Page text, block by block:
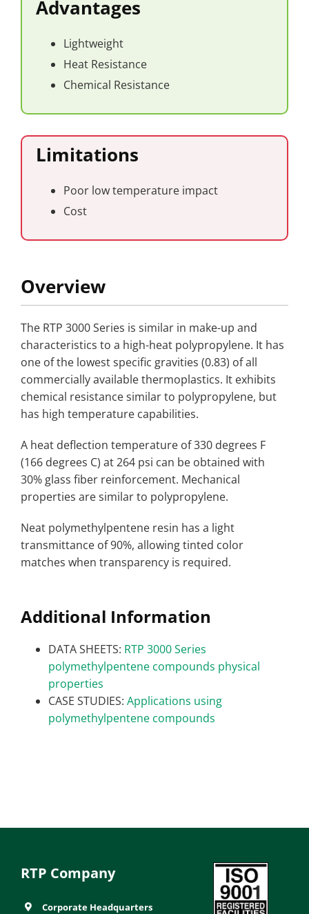
Advantages
Lightweight
Heat Resistance
Chemical Resistance
Limitations
Poor low temperature impact
Cost
Overview
The RTP 3000 Series is similar in make-up and
characteristics to a high-heat polypropylene. It has
one of the lowest specific gravities (0.83) of all
commercially available thermoplastics. It exhibits
chemical resistance similar to polypropylene, but
has high temperature capabilities.
A heat deflection temperature of 330 degrees F
(166 degrees C) at 264 psi can be obtained with
30% glass fiber reinforcement. Mechanical
properties are similar to polypropylene.
Neat polymethylpentene resin has a light
transmittance of 90%, allowing tinted color
matches when transparency is required.
Additional Information
DATA SHEETS: RTP 3000 Series
polymethylpentene compounds physical
properties
CASE STUDIES: Applications using
polymethylpentene compounds
RTP Company
Corporate Headquarters